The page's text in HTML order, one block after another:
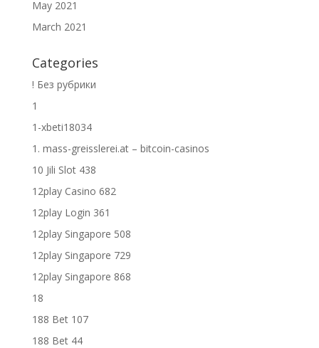
May 2021
March 2021
Categories
! Без рубрики
1
1-xbeti18034
1. mass-greisslerei.at – bitcoin-casinos
10 Jili Slot 438
12play Casino 682
12play Login 361
12play Singapore 508
12play Singapore 729
12play Singapore 868
18
188 Bet 107
188 Bet 44